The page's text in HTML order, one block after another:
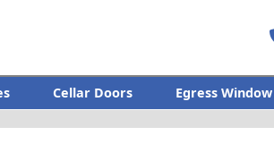
Cellar Doors Egress